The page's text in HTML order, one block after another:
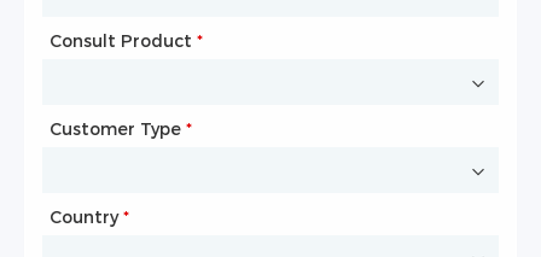
Consult Product *
Customer Type *
Country*
Name *
Company Name
Website